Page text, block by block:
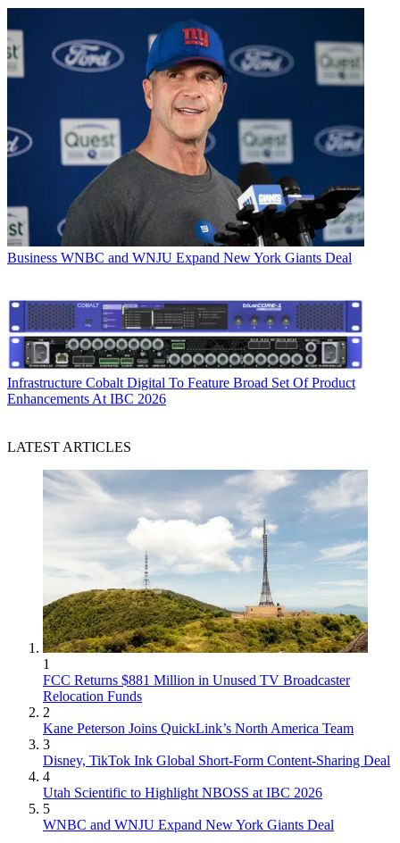
Business WNBC and WNJU Expand New York Giants Deal
Infrastructure Cobalt Digital To Feature Broad Set Of Product
Enhancements At IBC 2026
LATEST ARTICLES
1
FCC Returns $881 Million in Unused TV Broadcaster
Relocation Funds
2
Kane Peterson Joins QuickLink’s North America Team
3
Disney, TikTok Ink Global Short-Form Content-Sharing Deal
4
Utah Scientific to Highlight NBOSS at IBC 2026
5
WNBC and WNJU Expand New York Giants Deal